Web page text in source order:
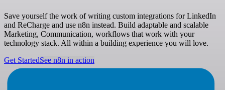
Save yourself the work of writing custom integrations for LinkedIn
and ReCharge and use n8n instead. Build adaptable and scalable
Marketing, Communication, workflows that work with your
technology stack. All within a building experience you will love.
Get StartedSee n8n in action